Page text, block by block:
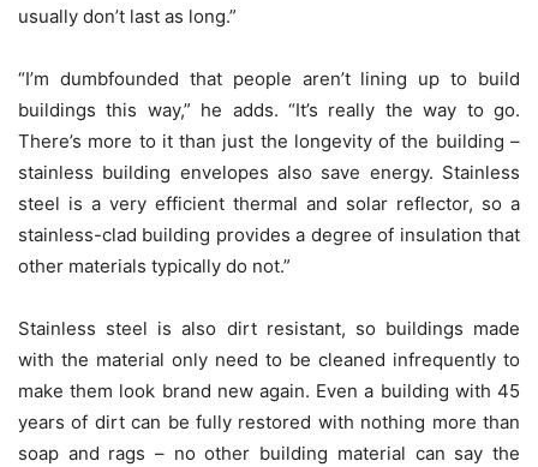
usually don’t last as long.”
“I’m dumbfounded that people aren’t lining up to build
buildings this way,” he adds. “It’s really the way to go.
There’s more to it than just the longevity of the building –
stainless building envelopes also save energy. Stainless
steel is a very efficient thermal and solar reflector, so a
stainless-clad building provides a degree of insulation that
other materials typically do not.”
Stainless steel is also dirt resistant, so buildings made
with the material only need to be cleaned infrequently to
make them look brand new again. Even a building with 45
years of dirt can be fully restored with nothing more than
soap and rags – no other building material can say the